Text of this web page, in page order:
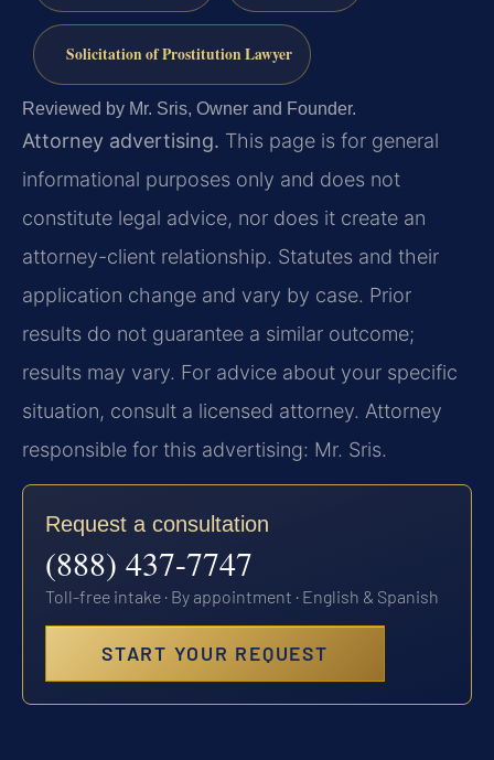
Solicitation of Prostitution Lawyer
Reviewed by Mr. Sris, Owner and Founder.
Attorney advertising. This page is for general
informational purposes only and does not
constitute legal advice, nor does it create an
attorney-client relationship. Statutes and their
application change and vary by case. Prior
results do not guarantee a similar outcome;
results may vary. For advice about your specific
situation, consult a licensed attorney. Attorney
responsible for this advertising: Mr. Sris.
Request a consultation
(888) 437-7747
Toll-free intake · By appointment · English & Spanish
START YOUR REQUEST